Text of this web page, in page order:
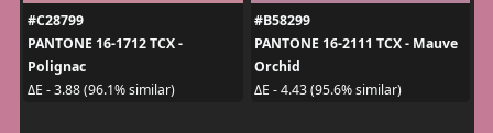
#C28799
PANTONE 16-1712 TCX -
Polignac
ΔE - 3.88 (96.1% similar)
#B58299
PANTONE 16-2111 TCX - Mauve
Orchid
ΔE - 4.43 (95.6% similar)